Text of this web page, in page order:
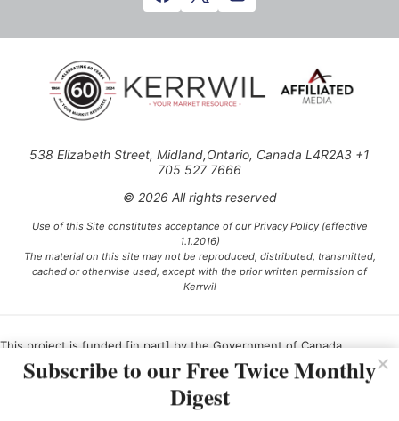
538 Elizabeth Street, Midland,Ontario, Canada L4R2A3 +1
705 527 7666
© 2026 All rights reserved
Use of this Site constitutes acceptance of our Privacy Policy (effective
1.1.2016)
The material on this site may not be reproduced, distributed, transmitted,
cached or otherwise used, except with the prior written permission of
Kerrwil
This project is funded [in part] by the Government of Canada.
Ce projet est financé [en partie] par le gouvernement du Canada.
Subscribe to our Free Twice Monthly
Digest